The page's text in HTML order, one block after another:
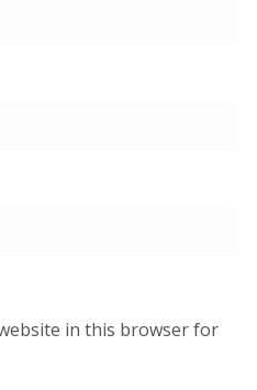
in this browser for